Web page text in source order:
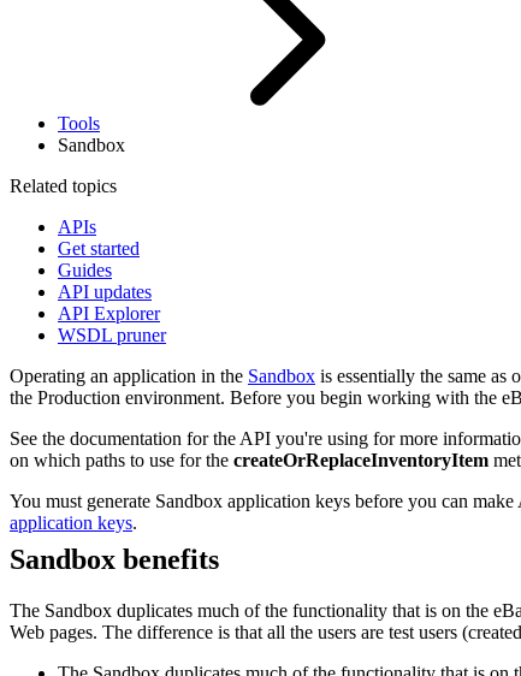
Tools
Sandbox
Related topics
APIs
Get started
Guides
API updates
API Explorer
WSDL pruner
Operating an application in the Sandbox is essentially the same as
the Production environment. Before you begin working with the
See the documentation for the API you're using for more
on which paths to use for the createOrReplaceInventoryItem
You must generate Sandbox application keys before you can
application keys.
Sandbox benefits
The Sandbox duplicates much of the functionality that is on the
Web pages. The difference is that all the users are test users